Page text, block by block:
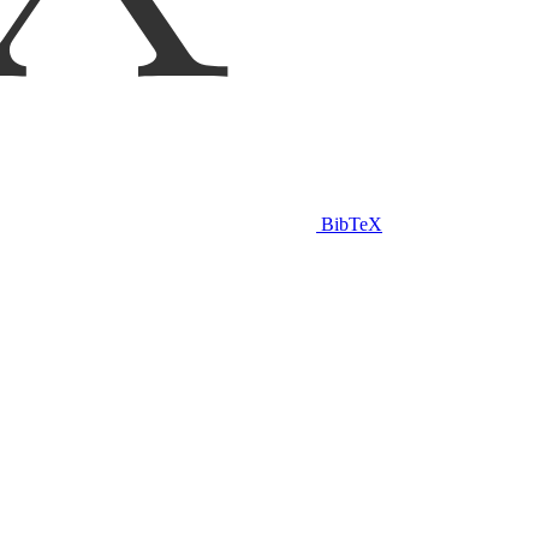
BibTeX